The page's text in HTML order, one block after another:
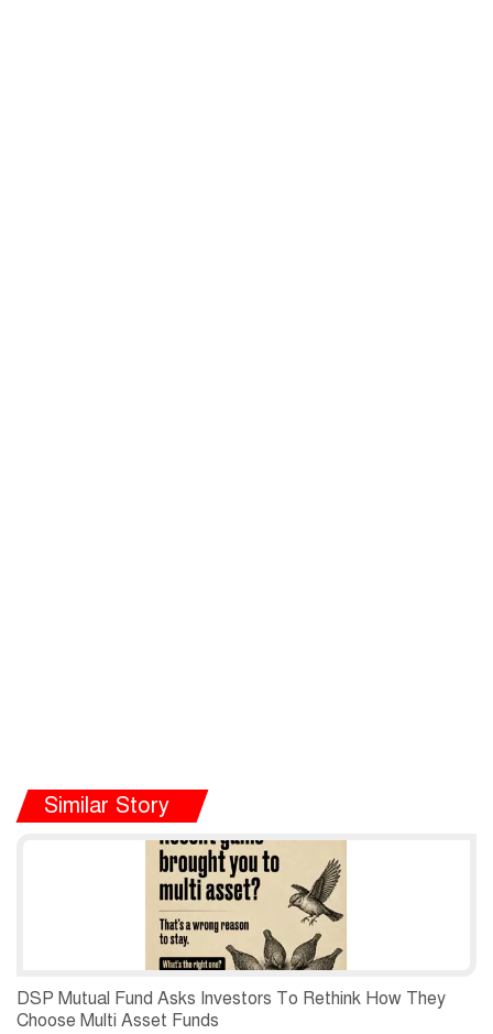
Similar Story
DSP Mutual Fund Asks Investors To Rethink How They
Choose Multi Asset Funds